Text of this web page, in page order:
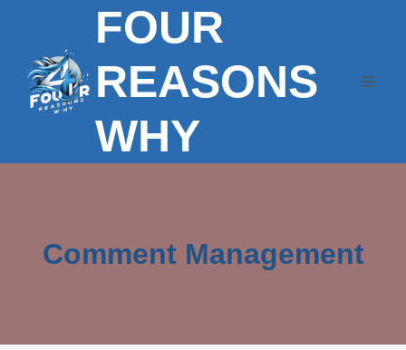
content
FOUR
REASONS
WHY
Comment Management